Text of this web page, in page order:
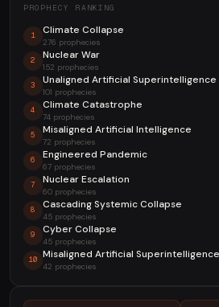
PROPHECY RANKING
1 Climate Collapse
276 prophecies
2 Nuclear War
152 prophecies
3 Unaligned Artificial Superintelligence
101 prophecies
4 Climate Catastrophe
74 prophecies
5 Misaligned Artificial Intelligence
72 prophecies
6 Engineered Pandemic
67 prophecies
7 Nuclear Escalation
60 prophecies
8 Cascading Systemic Collapse
45 prophecies
9 Cyber Collapse
45 prophecies
10 Misaligned Artificial Superintelligence
42 prophecies